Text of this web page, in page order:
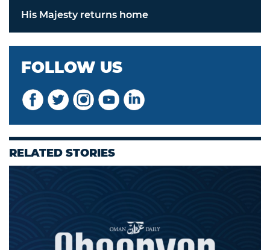
His Majesty returns home
FOLLOW US
RELATED STORIES